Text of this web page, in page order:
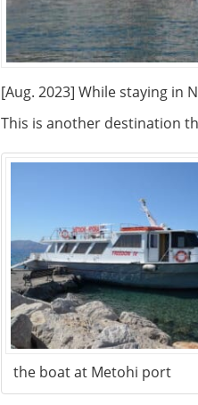
[Aug. 2023] While staying in
This is another destination
the boat at Metohi port